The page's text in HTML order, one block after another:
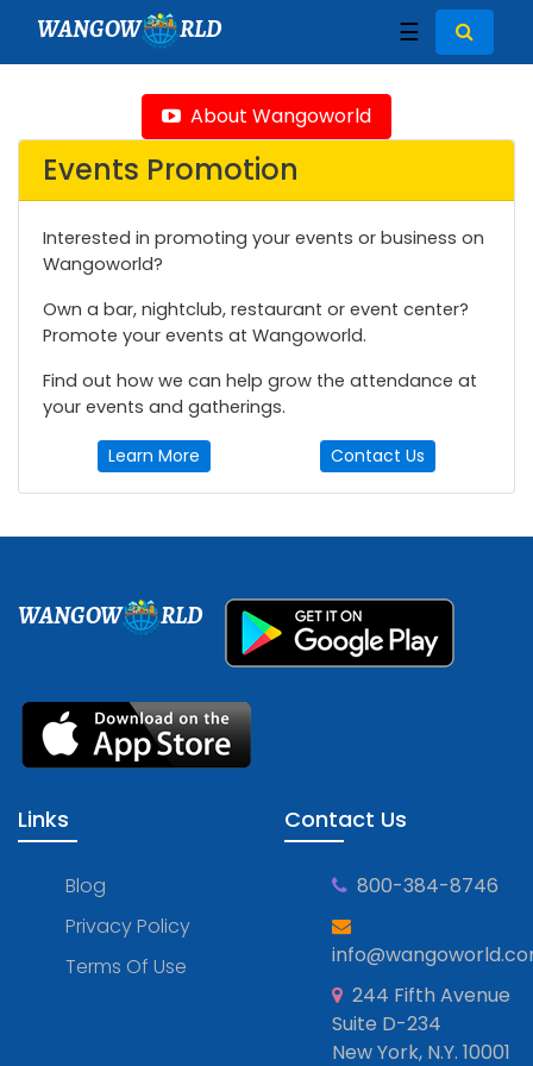
WANGOW RLD ☰
About Wangoworld
Events Promotion
Interested in promoting your events or business on
Wangoworld?
Own a bar, nightclub, restaurant or event center?
Promote your events at Wangoworld.
Find out how we can help grow the attendance at
your events and gatherings.
Learn More Contact Us
WANGOW RLD
Links
Blog
Privacy Policy
Terms Of Use
Contact Us
800-384-8746
244 Fifth Avenue
Suite D-234
New York, N.Y. 10001